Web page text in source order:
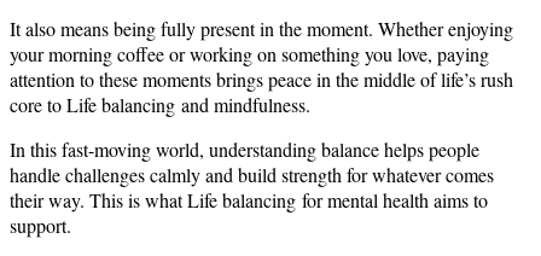
It also means being fully present in the moment. Whether enjoying
your morning coffee or working on something you love, paying
attention to these moments brings peace in the middle of life’s rush
core to Life balancing and mindfulness.
In this fast-moving world, understanding balance helps people
handle challenges calmly and build strength for whatever comes
their way. This is what Life balancing for mental health aims to
support.